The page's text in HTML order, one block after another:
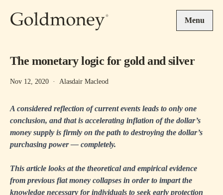
Menu
The monetary logic for gold and silver
Nov 12, 2020 · Alasdair Macleod
A considered reflection of current events leads to only one
conclusion, and that is accelerating inflation of the dollar’s
money supply is firmly on the path to destroying the dollar’s
purchasing power — completely.
This article looks at the theoretical and empirical evidence
from previous fiat money collapses in order to impart the
knowledge necessary for individuals to seek early protection